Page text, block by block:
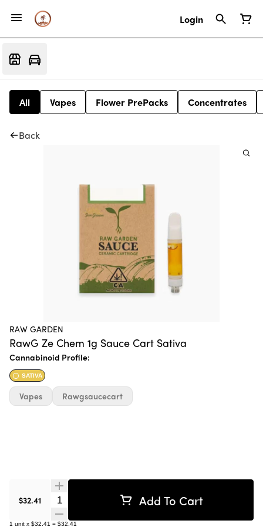
Login
All Vapes Flower PrePacks Concentrates
Back
RAW GARDEN
RawG Ze Chem 1g Sauce Cart Sativa
Cannabinoid Profile:
SATIVA
$32.41 Quantity Selector Add To Cart
1 unit x $32.41 = $32.41
Vapes Rawgsaucecart